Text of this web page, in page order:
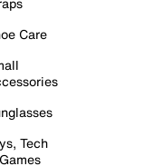
Care
Tech